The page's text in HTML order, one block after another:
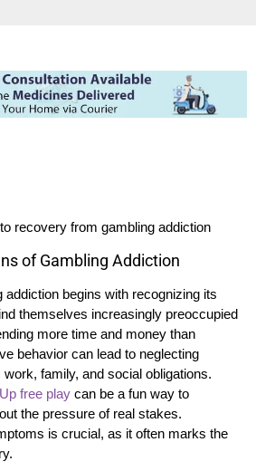
recovery from gambling addiction
of Gambling Addiction
addiction begins with recognizing its
themselves increasingly preoccupied
more time and money than
behavior can lead to neglecting
family, and social obligations.
free play can be a fun way to
the pressure of real stakes.
is crucial, as it often marks the